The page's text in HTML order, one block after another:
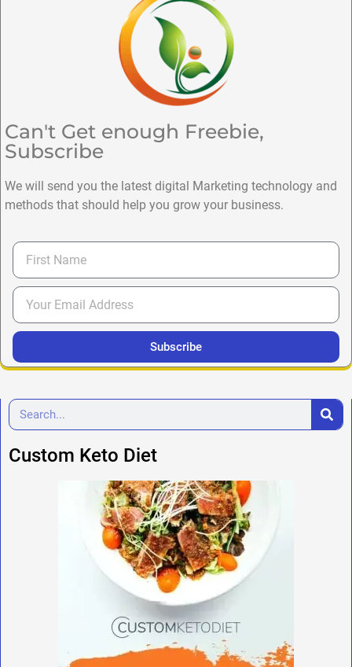
Can't Get enough Freebie,
Subscribe
We will send you the latest digital Marketing technology and
methods that should help you grow your business.
Subscribe
Custom Keto Diet